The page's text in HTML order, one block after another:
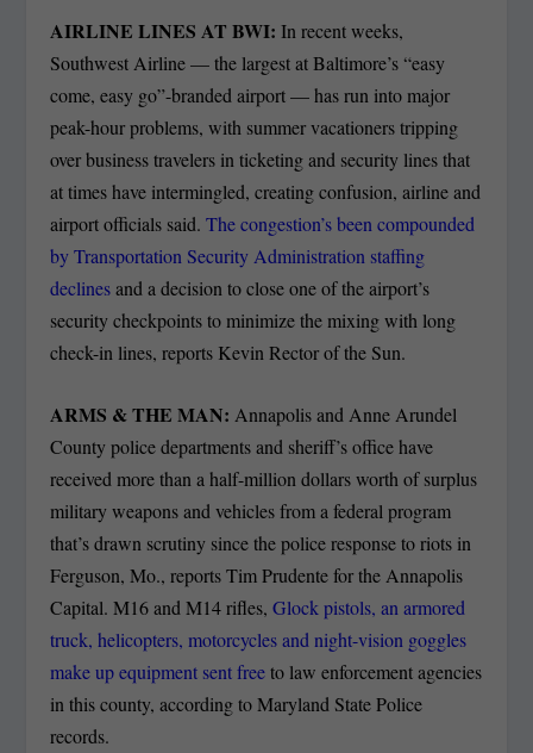
AIRLINE LINES AT BWI: In recent weeks,
Southwest Airline — the largest at Baltimore’s “easy
come, easy go”-branded airport — has run into major
peak-hour problems, with summer vacationers tripping
over business travelers in ticketing and security lines that
at times have intermingled, creating confusion, airline and
airport officials said. The congestion’s been compounded
by Transportation Security Administration staffing
declinesand a decision to close one of the airport’s
security checkpoints to minimize the mixing with long
check-in lines, reports Kevin Rector of the Sun.
ARMS & THE MAN: Annapolis and Anne Arundel
County police departments and sheriff’s office have
received more than a half-million dollars worth of surplus
military weapons and vehicles from a federal program
that’s drawn scrutiny since the police response to riots in
Ferguson, Mo., reports Tim Prudente for the Annapolis
Capital. M16 and M14 rifles,Glock pistols, an armored
truck, helicopters, motorcycles and night-vision goggles
make up equipment sent freeto law enforcement agencies
in this county, according to Maryland State Police
records.